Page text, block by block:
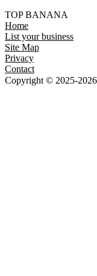
TOP BANANA
Home
List your business
Site Map
Privacy
Contact
Copyright © 2025-